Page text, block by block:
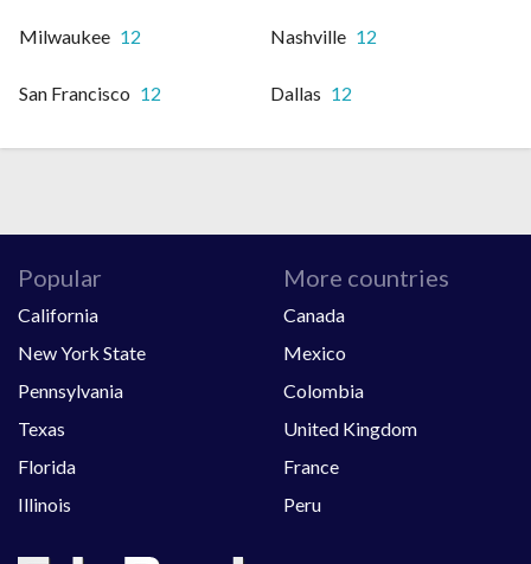
Milwaukee 12 Nashville 12
San Francisco 12 Dallas 12
Popular
California
New York State
Pennsylvania
Texas
Florida
Illinois
More countries
Canada
Mexico
Colombia
United Kingdom
France
Peru